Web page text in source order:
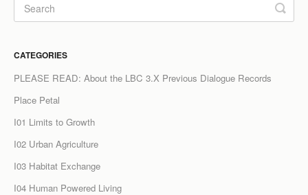
CATEGORIES
PLEASE READ: About the LBC 3.X Previous Dialogue Records
Place Petal
I01 Limits to Growth
I02 Urban Agriculture
I03 Habitat Exchange
I04 Human Powered Living